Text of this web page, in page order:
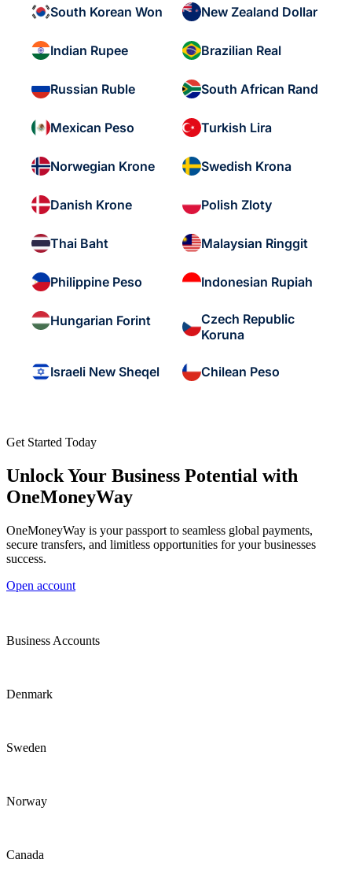
South Korean Won New Zealand Dollar
Indian Rupee Brazilian Real
Russian Ruble South African Rand
Mexican Peso Turkish Lira
Norwegian Krone Swedish Krona
Danish Krone Polish Zloty
Thai Baht Malaysian Ringgit
Philippine Peso Indonesian Rupiah
Hungarian Forint
Czech Republic
Koruna
Israeli New Sheqel Chilean Peso
Get Started Today
Unlock Your Business Potential with
OneMoneyWay
OneMoneyWay is your passport to seamless global payments,
secure transfers, and limitless opportunities for your businesses
success.
Open account
Business Accounts
Denmark
Sweden
Norway
Canada